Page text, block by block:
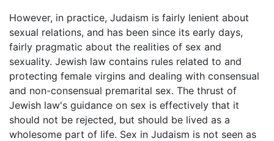
However, in practice, Judaism is fairly lenient about
sexual relations, and has been since its early days,
fairly pragmatic about the realities of sex and
sexuality. Jewish law contains rules related to and
protecting female virgins and dealing with consensual
and non-consensual premarital sex. The thrust of
Jewish law's guidance on sex is effectively that it
should not be rejected, but should be lived as a
wholesome part of life. Sex in Judaism is not seen as